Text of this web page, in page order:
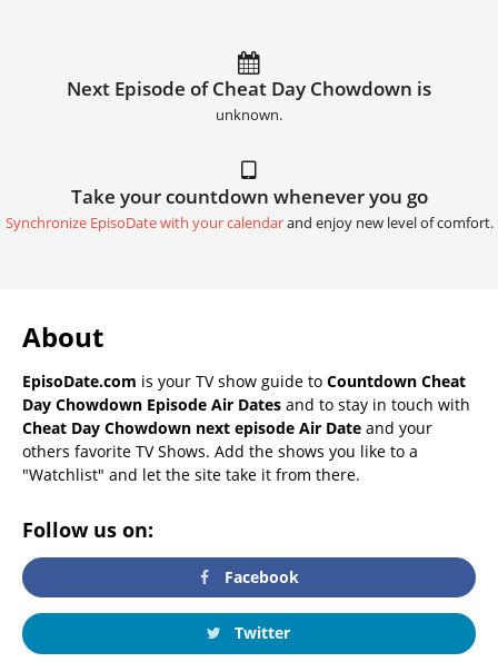
Next Episode of Cheat Day Chowdown is
unknown.
Take your countdown whenever you go
Synchronize EpisoDate with your calendarand enjoy new level of comfort.
About
EpisoDate.com is your TV show guide to Countdown Cheat
Day Chowdown Episode Air Dates and to stay in touch with
Cheat Day Chowdown next episode Air Date and your
others favorite TV Shows. Add the shows you like to a
"Watchlist" and let the site take it from there.
Follow us on:
Facebook
Twitter